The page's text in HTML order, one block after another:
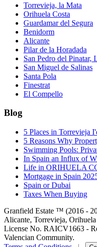
Torrevieja, la Mata
Orihuela Costa
Guardamar del Segura
Benidorm
Alicante
Pilar de la Horadada
San Pedro del Pinatar,
San Miguel de Salinas
Santa Pola
Finestrat
El Compello
Blog
5 Places in Torrevieja
5 Reasons Why
Swimming Pools:
In Spain an Influx of
Life in ORIHUELA
Mortgage in Spain
Spain or Dubai
Taxes When Buying
Granfield Estate ™ (2016 -
Alicante, Torrevieja, Orihuela
License No. RAICV1663 -
Valencian Community.